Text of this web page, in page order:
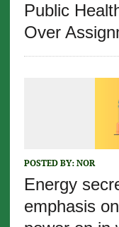
Public
Over
POSTED BY: NOR
Energy
emphasis